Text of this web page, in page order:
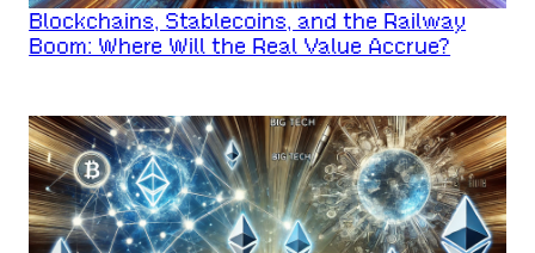
Blockchains, Stablecoins, and the Railway
Boom: Where Will the Real Value Accrue?